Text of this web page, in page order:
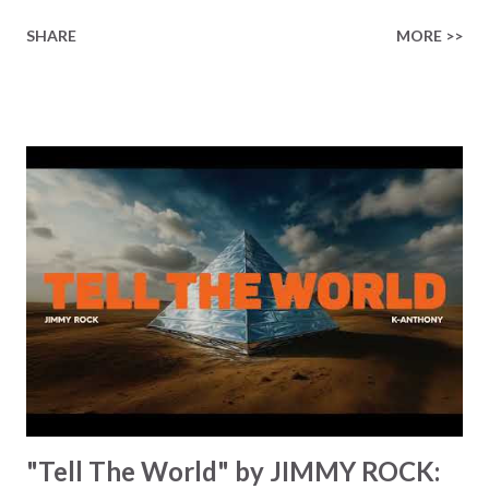
fresh air fills your lungs again. The song reminds me of a
(Isaiah 40:31). This is the kind of renewal that God brings
to our lives! The pulsing basslines and atmospheric tones
try to reflect the renewal that God brings us, relieving us
from our struggle and leading us to freedom. "I've been
walking through the fire, feeling the heat // Like I'm
drifting farther from who I'm meant to be." It's so relatable
and real. It invites us to look to call out to God for help,
"Come...
SHARE MORE >>
"Tell The World" by JIMMY ROCK: